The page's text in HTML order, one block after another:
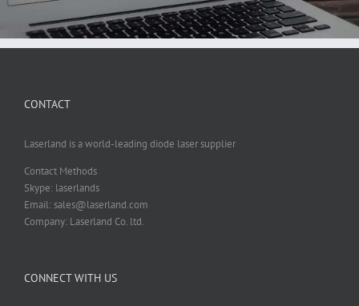
CONTACT
Laserland is a world-leading diode laser supplier
Contact Methods
Skype: laserlands
Email: sales@laserland.com
Company: Laserland Co. ltd.
CONNECT WITH US